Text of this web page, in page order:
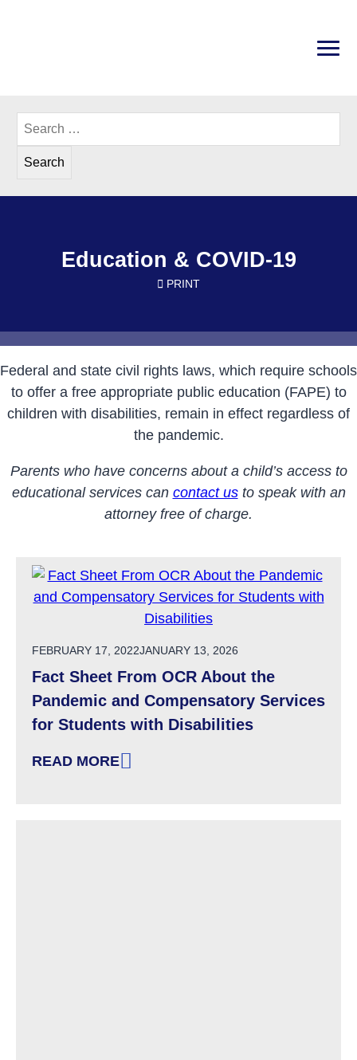
Search
for:
Education & COVID-19
PRINT
Federal and state civil rights laws, which require schools
to offer a free appropriate public education (FAPE) to
children with disabilities, remain in effect regardless of
the pandemic.
Parents who have concerns about a child’s access to
educational services can contact usto speak with an
attorney free of charge.
POSTED ON
FEBRUARY 17, 2022JANUARY 13, 2026
Fact Sheet From OCR About the
Pandemic and Compensatory Services
for Students with Disabilities
READ MORE
: FACT SHEET FROM OCR ABOUT THE